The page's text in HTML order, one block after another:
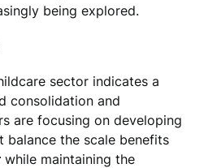
being explored.
sector indicates a
consolidation and
are focusing on developing
balance the scale benefits
while maintaining the